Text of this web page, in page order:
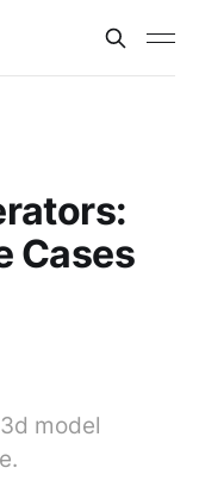
Cases
model